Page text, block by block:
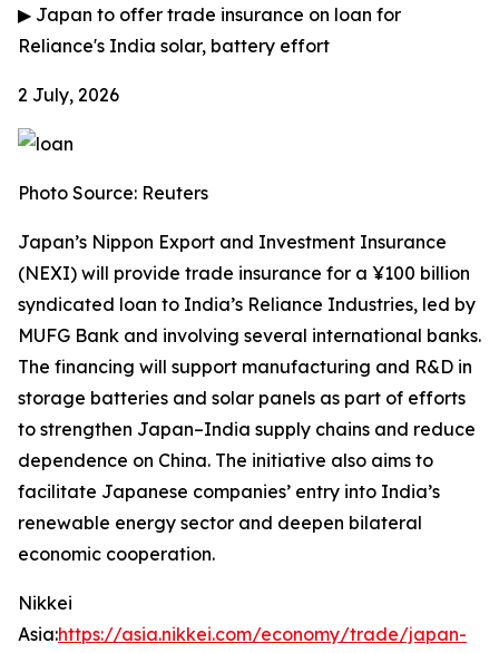
▶ Japan to offer trade insurance on loan for
Reliance's India solar, battery effort
2 July, 2026
Photo Source: Reuters
Japan’s Nippon Export and Investment Insurance
(NEXI) will provide trade insurance for a ¥100 billion
syndicated loan to India’s Reliance Industries, led by
MUFG Bank and involving several international banks.
The financing will support manufacturing and R&D in
storage batteries and solar panels as part of efforts
to strengthen Japan–India supply chains and reduce
dependence on China. The initiative also aims to
facilitate Japanese companies’ entry into India’s
renewable energy sector and deepen bilateral
economic cooperation.
Nikkei
Asia:https://asia.nikkei.com/economy/trade/japan-